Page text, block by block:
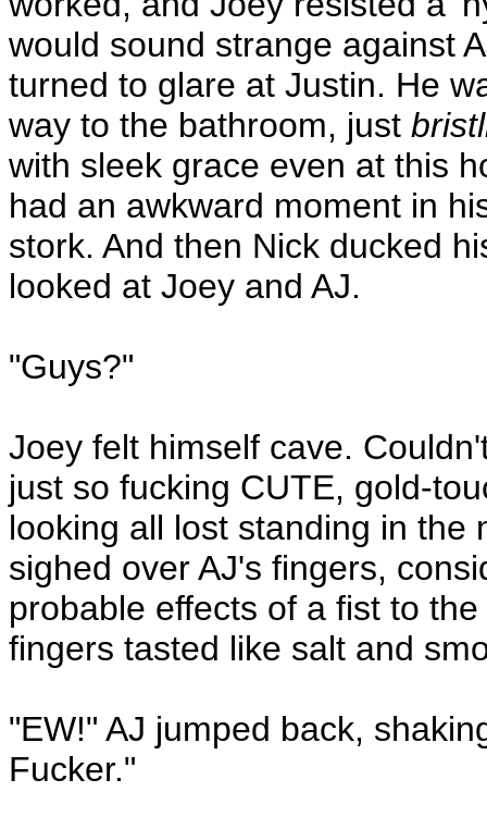
would sound strange against
turned to glare at Justin. He
way to the bathroom, just
with sleek grace even at this
had an awkward moment in
stork. And then Nick ducked
looked at Joey and AJ.
"Guys?"
Joey felt himself cave.
just so fucking CUTE, gold-
looking all lost standing in the
sighed over AJ's fingers,
probable effects of a fist to
fingers tasted like salt and
"EW!" AJ jumped back,
Fucker."